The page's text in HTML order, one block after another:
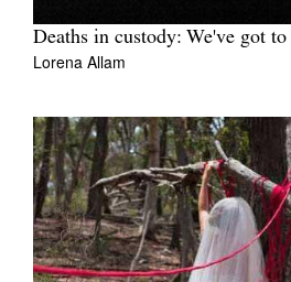
Deaths in custody: We've got
Lorena Allam